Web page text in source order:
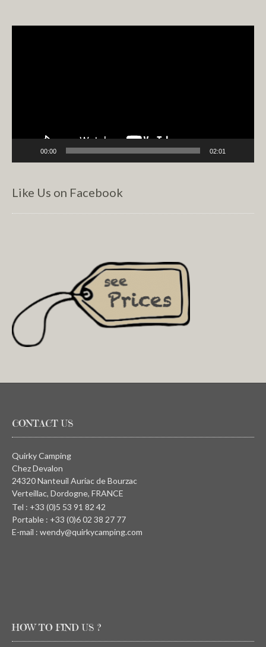
00:00 02:01
Like Us on Facebook
CONTACT US
Quirky Camping
Chez Devalon
24320 Nanteuil Auriac de Bourzac
Verteillac, Dordogne, FRANCE
Tel : +33 (0)5 53 91 82 42
Portable : +33 (0)6 02 38 27 77
E-mail : wendy@quirkycamping.com
HOW TO FIND US ?